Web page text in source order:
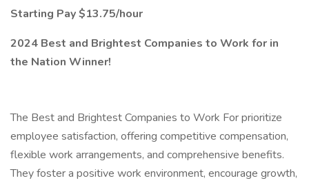
Starting Pay $13.75/hour
2024 Best and Brightest Companies to Work for in
the Nation Winner!
The Best and Brightest Companies to Work For prioritize
employee satisfaction, offering competitive compensation,
flexible work arrangements, and comprehensive benefits.
They foster a positive work environment, encourage growth,